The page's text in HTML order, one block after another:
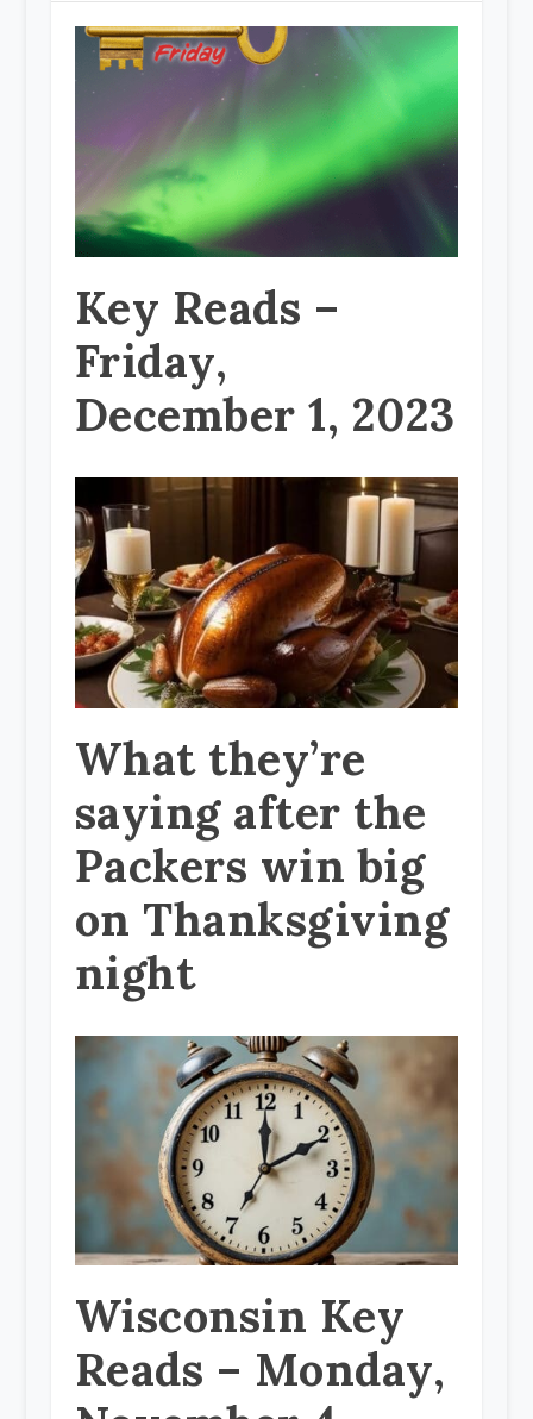
Key Reads –
Friday,
December 1, 2023
What they’re
saying after the
Packers win big
on Thanksgiving
night
Wisconsin Key
Reads – Monday,